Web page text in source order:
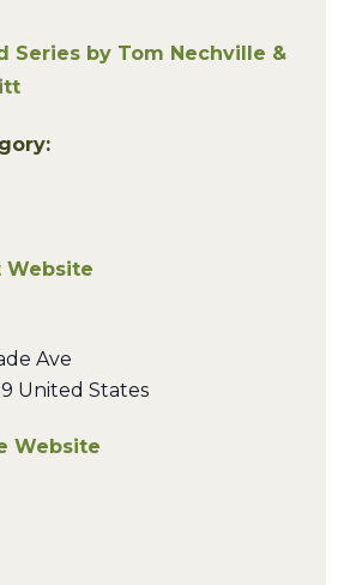
Series by Tom Nechville &
Website
Ave
United States
Website